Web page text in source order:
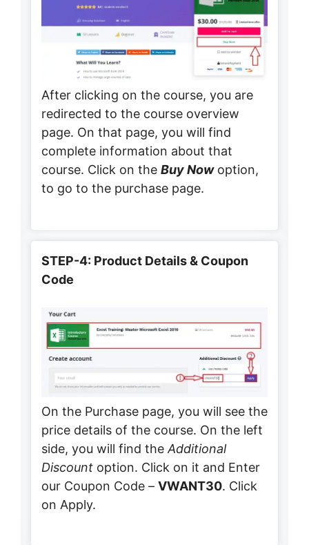
After clicking on the course, you are
redirected to the course overview
page. On that page, you will find
complete information about that
course. Click on the Buy Nowoption,
to go to the purchase page.
STEP-4: Product Details & Coupon
Code
On the Purchase page, you will see the
price details of the course. On the left
side, you will find the Additional
Discount option. Click on it and Enter
our Coupon Code – VWANT30. Click
on Apply.